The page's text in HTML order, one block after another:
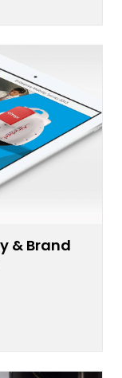
& Brand